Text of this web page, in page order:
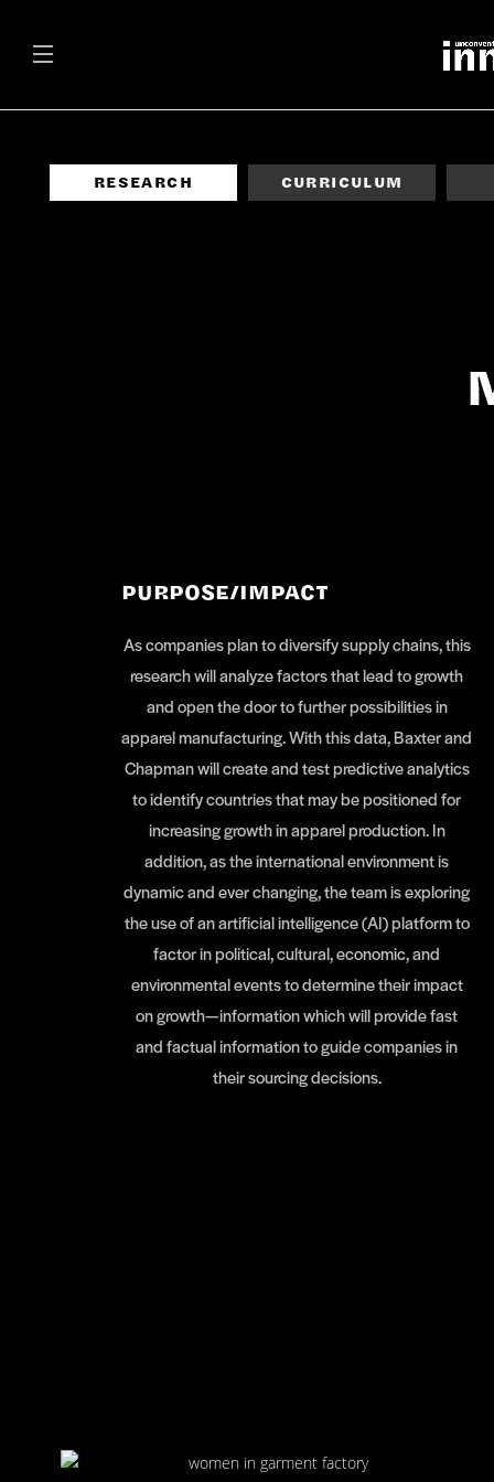
RESEARCH CURRICULUM
PURPOSE/IMPACT
As companies plan to diversify supply chains, this
research will analyze factors that lead to growth
and open the door to further possibilities in
apparel manufacturing. With this data, Baxter and
Chapman will create and test predictive analytics
to identify countries that may be positioned for
increasing growth in apparel production. In
addition, as the international environment is
dynamic and ever changing, the team is exploring
the use of an artificial intelligence (AI) platform to
factor in political, cultural, economic, and
environmental events to determine their impact
on growth—information which will provide fast
and factual information to guide companies in
their sourcing decisions.